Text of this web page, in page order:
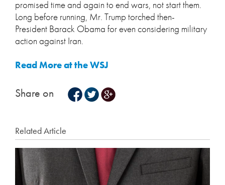
promised time and again to end wars, not start them.
Long before running, Mr. Trump torched then-
President Barack Obama for even considering military
action against Iran.
Read More at the WSJ
Share on
Related Article